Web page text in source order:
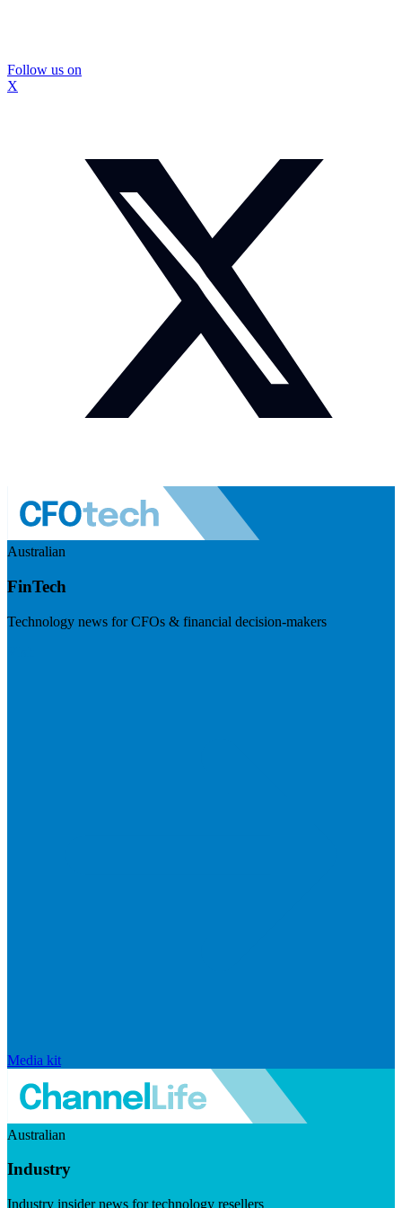
Follow us on
X
Australian
FinTech
Technology news for CFOs & financial decision-makers
Media kit
Australian
Industry
Industry insider news for technology resellers